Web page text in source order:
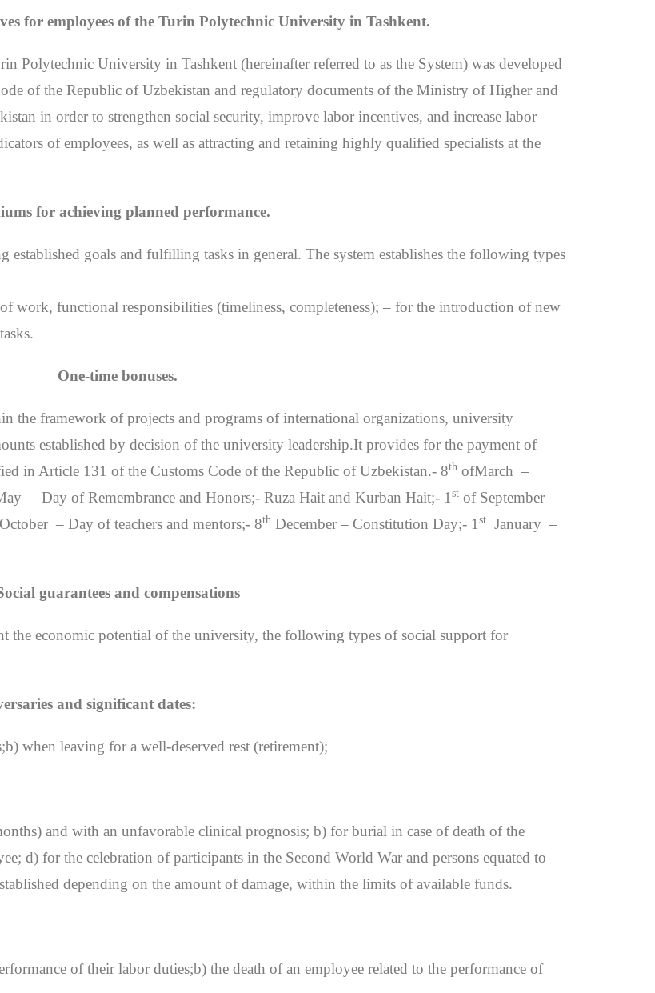
for employees of the Turin Polytechnic University in Tashkent.
Polytechnic University in Tashkent (hereinafter referred to as the System) was developed
of the Republic of Uzbekistan and regulatory documents of the Ministry of Higher and
in order to strengthen social security, improve labor incentives, and increase labor
of employees, as well as attracting and retaining highly qualified specialists at the
for achieving planned performance.
goals and fulfilling tasks in general. The system establishes the following types
work, functional responsibilities (timeliness, completeness); – for the introduction of new
One-time bonuses.
the framework of projects and programs of international organizations, university
established by decision of the university leadership.It provides for the payment of
in Article 131 of the Customs Code of the Republic of Uzbekistan.- 8th ofMarch –
– Day of Remembrance and Honors;- Ruza Hait and Kurban Hait;- 1 st of September –
October – Day of teachers and mentors;- 8th December – Constitution Day;- 1 st
January –
guarantees and compensations
the economic potential of the university, the following types of social support for
and significant dates:
when leaving for a well-deserved rest (retirement);
and with an unfavorable clinical prognosis; b) for burial in case of death of the
d) for the celebration of participants in the Second World War and persons equated to
depending on the amount of damage, within the limits of available funds.
of their labor duties;b) the death of an employee related to the performance of